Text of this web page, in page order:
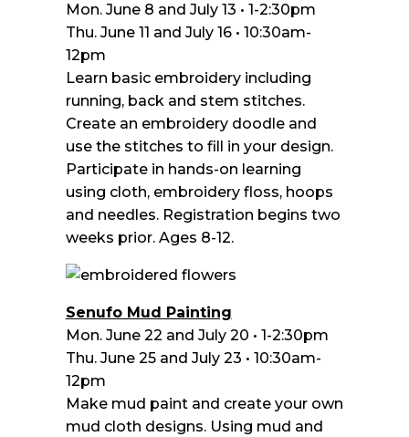
Mon. June 8 and July 13 • 1-2:30pm
Thu. June 11 and July 16 • 10:30am-
12pm
Learn basic embroidery including
running, back and stem stitches.
Create an embroidery doodle and
use the stitches to fill in your design.
Participate in hands-on learning
using cloth, embroidery floss, hoops
and needles. Registration begins two
weeks prior. Ages 8-12.
Senufo Mud Painting
Mon. June 22 and July 20 • 1-2:30pm
Thu. June 25 and July 23 • 10:30am-
12pm
Make mud paint and create your own
mud cloth designs. Using mud and